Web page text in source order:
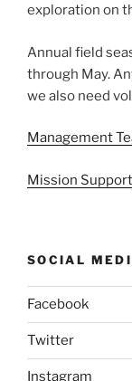
exploration on
Annual field
through May.
we also need
Management
Mission Support
SOCIAL
Facebook
Twitter
Instagram